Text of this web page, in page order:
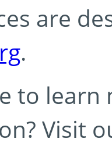
are
.
to learn
Visit